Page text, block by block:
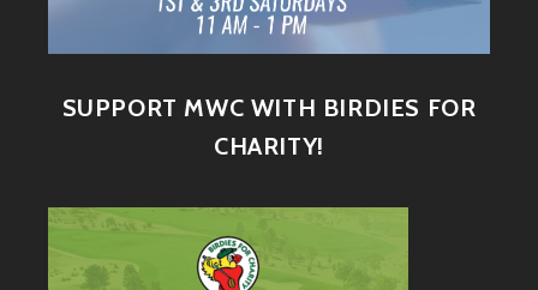
SUPPORT MWC WITH BIRDIES FOR
CHARITY!